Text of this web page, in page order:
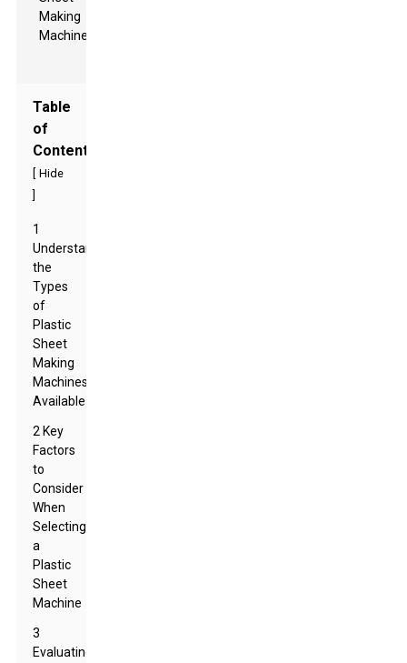
Table
of
Contents
Hide
1
Understanding
the
Types
of
Plastic
Sheet
Making
Machines
Available
2 Key
Factors
to
Consider
When
Selecting
a
Plastic
Sheet
Machine
3
Evaluating